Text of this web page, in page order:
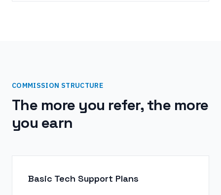
COMMISSION STRUCTURE
The more you refer, the more
you earn
Basic Tech Support Plans